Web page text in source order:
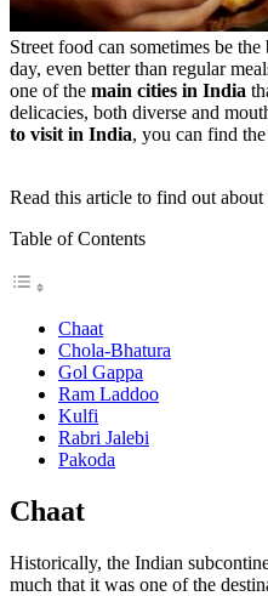
Street food can sometimes be
day, even better than regular
one of the main cities in India
delicacies, both diverse and
to visit in India, you can find the
Read this article to find out about
Table of Contents
Chaat
Chola-Bhatura
Gol Gappa
Ram Laddoo
Kulfi
Rabri Jalebi
Pakoda
Chaat
Historically, the Indian
much that it was one of the